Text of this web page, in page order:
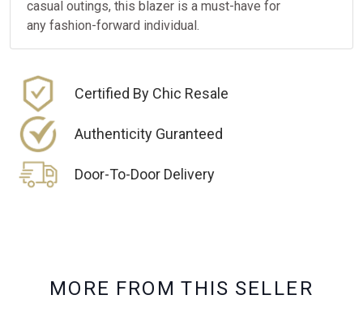
casual outings, this blazer is a must-have for
any fashion-forward individual.
Certified By Chic Resale
Authenticity Guranteed
Door-To-Door Delivery
MO RE FRO M TH IS SELLE R